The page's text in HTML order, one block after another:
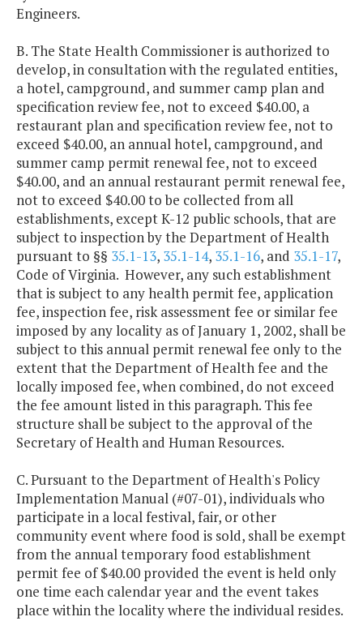
Engineers.
B. The State Health Commissioner is authorized to
develop, in consultation with the regulated entities,
a hotel, campground, and summer camp plan and
specification review fee, not to exceed $40.00, a
restaurant plan and specification review fee, not to
exceed $40.00, an annual hotel, campground, and
summer camp permit renewal fee, not to exceed
$40.00, and an annual restaurant permit renewal fee,
not to exceed $40.00 to be collected from all
establishments, except K-12 public schools, that are
subject to inspection by the Department of Health
pursuant to §§ 35.1-13, 35.1-14, 35.1-16, and 35.1-17,
Code of Virginia. However, any such establishment
that is subject to any health permit fee, application
fee, inspection fee, risk assessment fee or similar fee
imposed by any locality as of January 1, 2002, shall be
subject to this annual permit renewal fee only to the
extent that the Department of Health fee and the
locally imposed fee, when combined, do not exceed
the fee amount listed in this paragraph. This fee
structure shall be subject to the approval of the
Secretary of Health and Human Resources.
C. Pursuant to the Department of Health's Policy
Implementation Manual (#07-01), individuals who
participate in a local festival, fair, or other
community event where food is sold, shall be exempt
from the annual temporary food establishment
permit fee of $40.00 provided the event is held only
one time each calendar year and the event takes
place within the locality where the individual resides.